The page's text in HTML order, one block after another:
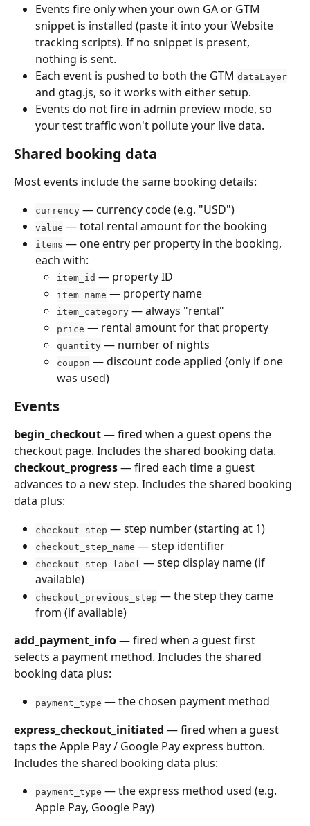
Events fire only when your own GA or GTM
snippet is installed (paste it into your Website
tracking scripts). If no snippet is present,
nothing is sent.
Each event is pushed to both the GTM dataLayer
and gtag.js, so it works with either setup.
Events do not fire in admin preview mode, so
your test traffic won't pollute your live data.
Shared booking data
Most events include the same booking details:
currency — currency code (e.g. "USD")
value — total rental amount for the booking
items — one entry per property in the booking,
each with:
item_id — property ID
item_name — property name
item_category — always "rental"
price — rental amount for that property
quantity — number of nights
coupon — discount code applied (only if one
was used)
Events
begin_checkout — fired when a guest opens the
checkout page. Includes the shared booking data.
checkout_progress — fired each time a guest
advances to a new step. Includes the shared booking
data plus:
checkout_step — step number (starting at 1)
checkout_step_name — step identifier
checkout_step_label — step display name (if
available)
checkout_previous_step — the step they came
from (if available)
add_payment_info — fired when a guest first
selects a payment method. Includes the shared
booking data plus:
payment_type — the chosen payment method
express_checkout_initiated — fired when a guest
taps the Apple Pay / Google Pay express button.
Includes the shared booking data plus:
payment_type — the express method used (e.g.
Apple Pay, Google Pay)